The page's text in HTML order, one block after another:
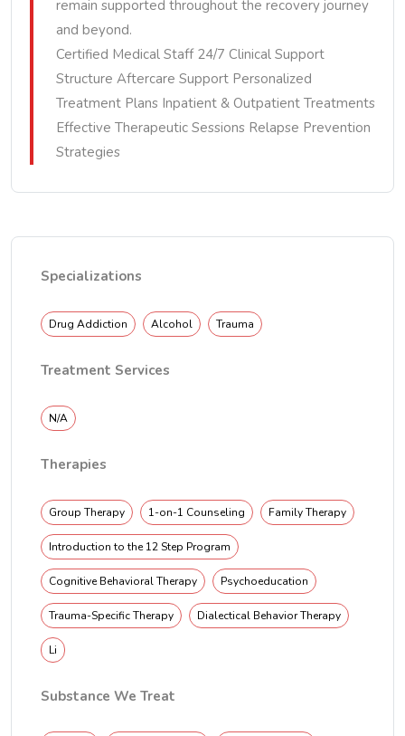
remain supported throughout the recovery journey
and beyond.
Certified Medical Staff 24/7 Clinical Support
Structure Aftercare Support Personalized
Treatment Plans Inpatient & Outpatient Treatments
Effective Therapeutic Sessions Relapse Prevention
Strategies
Specializations
Drug Addiction Alcohol Trauma
Treatment Services
N/A
Therapies
Group Therapy 1-on-1 Counseling Family Therapy
Introduction to the 12 Step Program
Cognitive Behavioral Therapy Psychoeducation
Trauma-Specific Therapy Dialectical Behavior Therapy
Li
Substance We Treat